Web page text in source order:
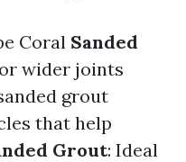
Coral Sanded
wider joints
grout
that help
Grout: Ideal